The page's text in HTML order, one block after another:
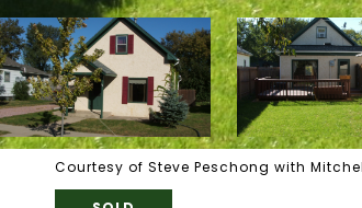
Courtesy of Steve Peschong with